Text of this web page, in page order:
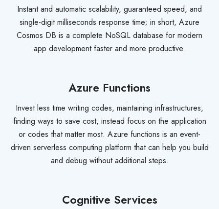
Instant and automatic scalability, guaranteed speed, and
single-digit milliseconds response time; in short, Azure
Cosmos DB is a complete NoSQL database for modern
app development faster and more productive.
Azure Functions
Invest less time writing codes, maintaining infrastructures,
finding ways to save cost, instead focus on the application
or codes that matter most. Azure functions is an event-
driven serverless computing platform that can help you build
and debug without additional steps.
Cognitive Services